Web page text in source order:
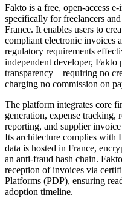
Fakto is a free, open-access
specifically for freelancers
France. It enables users to
compliant electronic invoices
regulatory requirements
independent developer,
transparency—requiring no
charging no commission on
The platform integrates core
generation, expense
reporting, and supplier
Its architecture complies with
data is hosted in France,
an anti-fraud hash chain.
reception of invoices via
Platforms (PDP), ensuring
adoption timeline.